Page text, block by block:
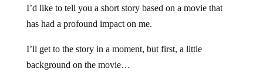
I’d like to tell you a short story based on a movie that
has had a profound impact on me.
I’ll get to the story in a moment, but first, a little
background on the movie…